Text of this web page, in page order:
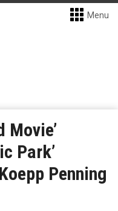
Menu
Movie’
Park’
Penning